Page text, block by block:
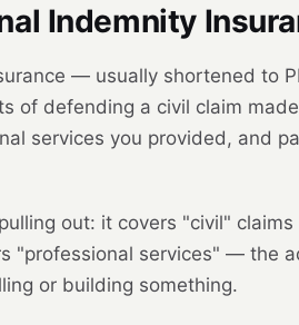
Indemnity
— usually shortened to
of defending a civil claim
services you provided, and
out: it covers "civil"
"professional services" — the
or building something.